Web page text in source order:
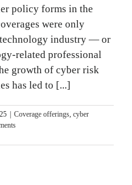
policy forms in the
were only
technology industry — or
related professional
growth of cyber risk
has led to [...]
Coverage offerings, cyber